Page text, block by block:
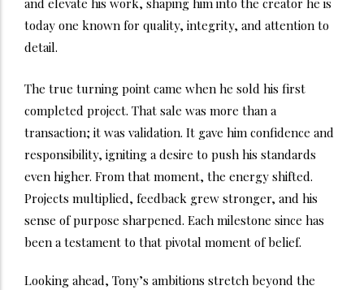
and elevate his work, shaping him into the creator he is
today one known for quality, integrity, and attention to
detail.
The true turning point came when he sold his first
completed project. That sale was more than a
transaction; it was validation. It gave him confidence and
responsibility, igniting a desire to push his standards
even higher. From that moment, the energy shifted.
Projects multiplied, feedback grew stronger, and his
sense of purpose sharpened. Each milestone since has
been a testament to that pivotal moment of belief.
Looking ahead, Tony’s ambitions stretch beyond the